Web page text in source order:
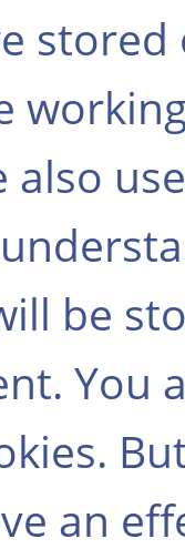
also
be
You
an